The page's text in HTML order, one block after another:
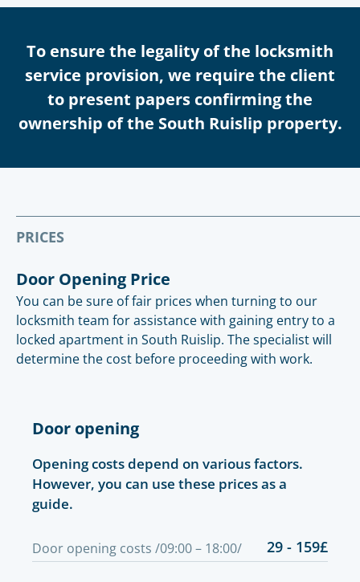
To ensure the legality of the locksmith
service provision, we require the client
to present papers confirming the
ownership of the South Ruislip property.
PRICES
Door Opening Price
You can be sure of fair prices when turning to our
locksmith team for assistance with gaining entry to a
locked apartment in South Ruislip. The specialist will
determine the cost before proceeding with work.
Door opening
Opening costs depend on various factors.
However, you can use these prices as a
guide.
Door opening costs /09:00 – 18:00/ 29 - 159£